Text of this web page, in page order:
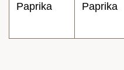
Paprika
Paprika